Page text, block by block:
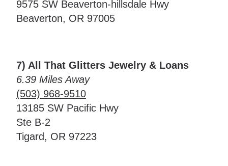
9575 SW Beaverton-hillsdale Hwy
Beaverton, OR 97005
7) All That Glitters Jewelry & Loans
6.39 Miles Away
(503) 968-9510
13185 SW Pacific Hwy
Ste B-2
Tigard, OR 97223